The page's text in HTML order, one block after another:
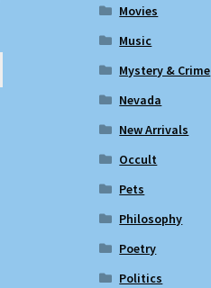
Movies
Music
Mystery & Crime
Nevada
New Arrivals
Occult
Pets
Philosophy
Poetry
Politics